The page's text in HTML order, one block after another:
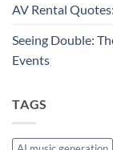
AV Rental
Seeing Double:
Events
TAGS